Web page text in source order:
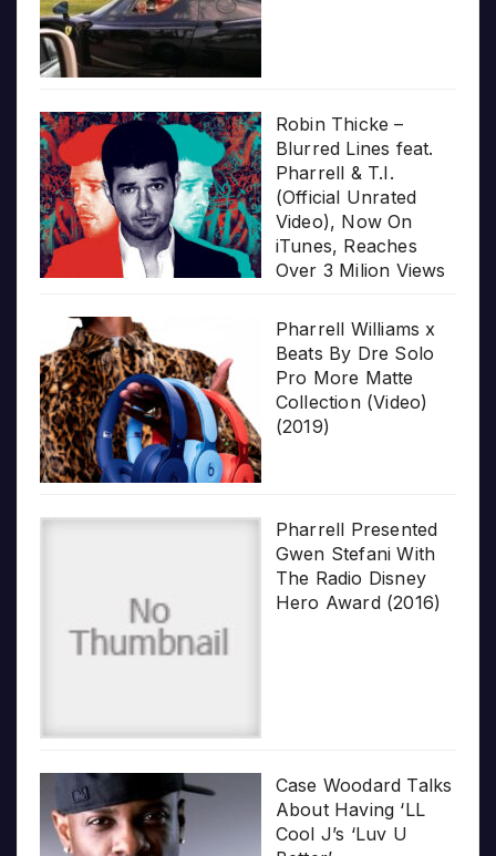
Robin Thicke –
Blurred Lines feat.
Pharrell & T.I.
(Official Unrated
Video), Now On
iTunes, Reaches
Over 3 Milion Views
Pharrell Williams x
Beats By Dre Solo
Pro More Matte
Collection (Video)
(2019)
Pharrell Presented
Gwen Stefani With
The Radio Disney
Hero Award (2016)
Case Woodard Talks
About Having ‘LL
Cool J’s ‘Luv U